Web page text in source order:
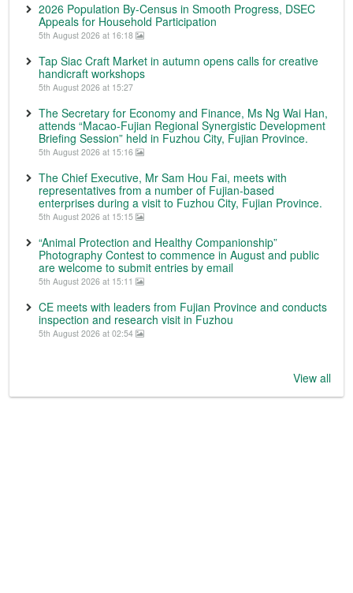
2026 Population By-Census in Smooth Progress, DSEC
Appeals for Household Participation
5th August 2026 at 16:18
Tap Siac Craft Market in autumn opens calls for creative
handicraft workshops
5th August 2026 at 15:27
The Secretary for Economy and Finance, Ms Ng Wai Han,
attends “Macao-Fujian Regional Synergistic Development
Briefing Session” held in Fuzhou City, Fujian Province.
5th August 2026 at 15:16
The Chief Executive, Mr Sam Hou Fai, meets with
representatives from a number of Fujian-based
enterprises during a visit to Fuzhou City, Fujian Province.
5th August 2026 at 15:15
“Animal Protection and Healthy Companionship”
Photography Contest to commence in August and public
are welcome to submit entries by email
5th August 2026 at 15:11
CE meets with leaders from Fujian Province and conducts
inspection and research visit in Fuzhou
5th August 2026 at 02:54
View all